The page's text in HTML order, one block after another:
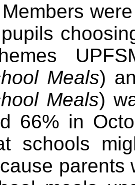
Members
Meals)
Meals)
66% in
schools
parents